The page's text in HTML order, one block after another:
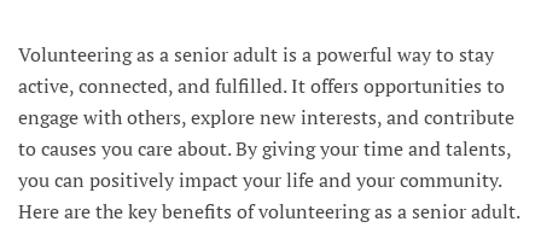
Volunteering as a senior adult is a powerful way to stay
active, connected, and fulfilled. It offers opportunities to
engage with others, explore new interests, and contribute
to causes you care about. By giving your time and talents,
you can positively impact your life and your community.
Here are the key benefits of volunteering as a senior adult.